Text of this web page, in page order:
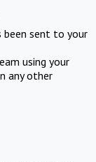
been sent to your
using your
any other